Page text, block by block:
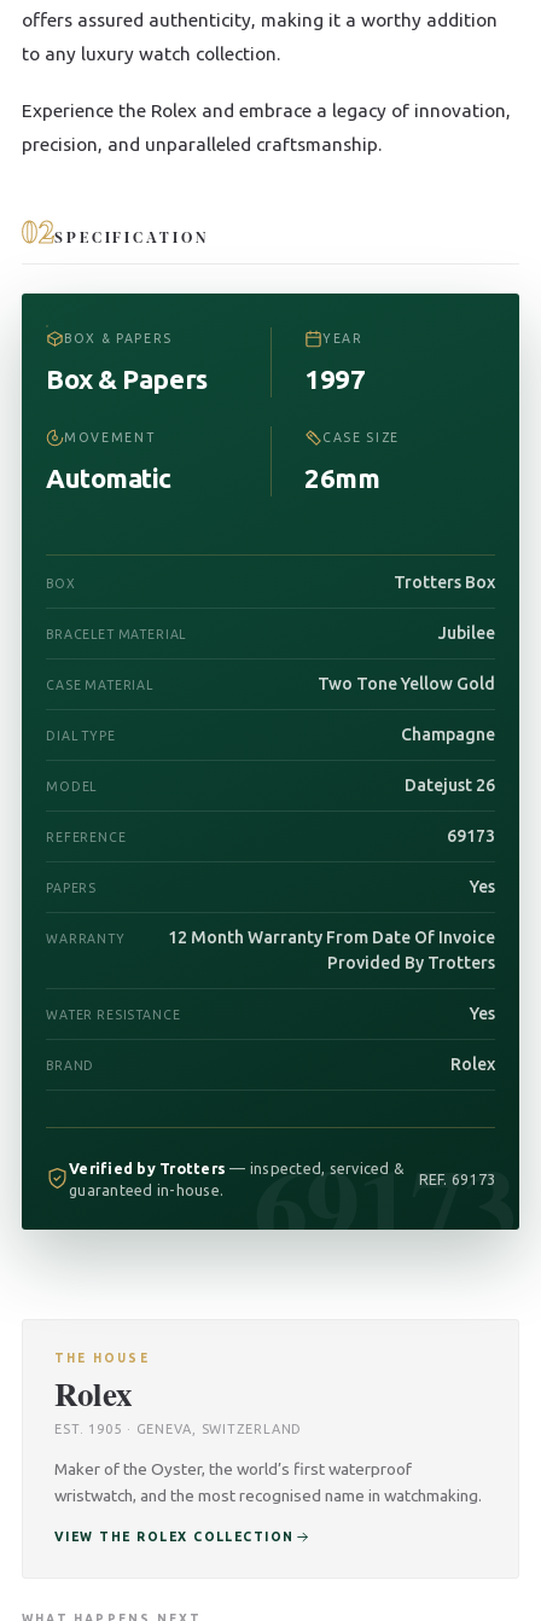
offers assured authenticity, making it a worthy addition
to any luxury watch collection.
Experience the Rolex and embrace a legacy of innovation,
precision, and unparalleled craftsmanship.
02SPECIFICATION
69173
BOX & PAPERS
Box & Papers
YEAR
1997
MOVEMENT
Automatic
CASE SIZE
26mm
BOX Trotters Box
BRACELET MATERIAL Jubilee
CASE MATERIAL Two Tone Yellow Gold
DIAL TYPE Champagne
MODEL Datejust 26
REFERENCE 69173
PAPERS Yes
WARRANTY
12 Month Warranty From Date Of Invoice
Provided By Trotters
WATER RESISTANCE Yes
BRAND Rolex
Verified by Trotters — inspected, serviced &
guaranteed in-house.
REF. 69173
THE HOUSE
Rolex
EST. 1905 · GENEVA, SWITZERLAND
Maker of the Oyster, the world’s first waterproof
wristwatch, and the most recognised name in watchmaking.
VIEW THE ROLEX COLLECTION